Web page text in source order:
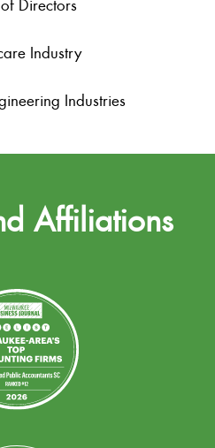
Directors
Industry
Industries
Affiliations